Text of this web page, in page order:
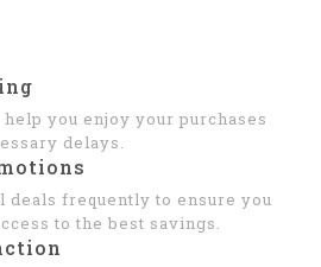
you enjoy your purchases
delays.
deals frequently to ensure you
to the best savings.